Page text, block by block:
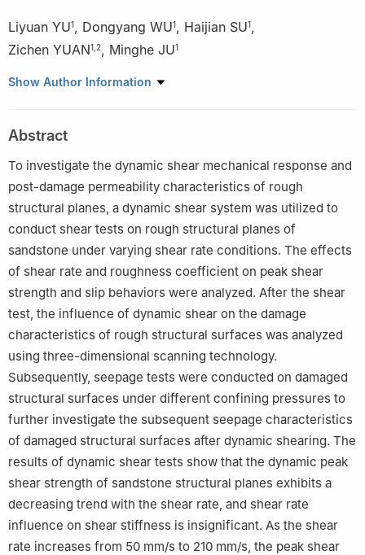
Liyuan YU1, Dongyang WU1, Haijian SU1,
Zichen YUAN1 2, Minghe JU1
1 State Key Laboratory of Intelligent Construction and Healthy
Jiangsu, China
2
College of Electric Engineering and Automation, Shandong
University of Science and Technology, Qingdao 266590,
Shandong, China
Show Author Information
Abstract
To investigate the dynamic shear mechanical response and
post-damage permeability characteristics of rough
structural planes, a dynamic shear system was utilized to
conduct shear tests on rough structural planes of
sandstone under varying shear rate conditions. The effects
of shear rate and roughness coefficient on peak shear
strength and slip behaviors were analyzed. After the shear
test, the influence of dynamic shear on the damage
characteristics of rough structural surfaces was analyzed
using three-dimensional scanning technology.
Subsequently, seepage tests were conducted on damaged
structural surfaces under different confining pressures to
further investigate the subsequent seepage characteristics
of damaged structural surfaces after dynamic shearing. The
results of dynamic shear tests show that the dynamic peak
shear strength of sandstone structural planes exhibits a
decreasing trend with the shear rate, and shear rate
influence on shear stiffness is insignificant. As the shear
rate increases from 50 mm/s to 210 mm/s, the peak shear